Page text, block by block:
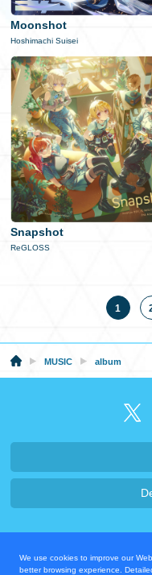
We use cookies to improve our
better browsing experience.
Moonshot
Hoshimachi Suisei
Snapshot
ReGLOSS
1
MUSIC album
Privacy